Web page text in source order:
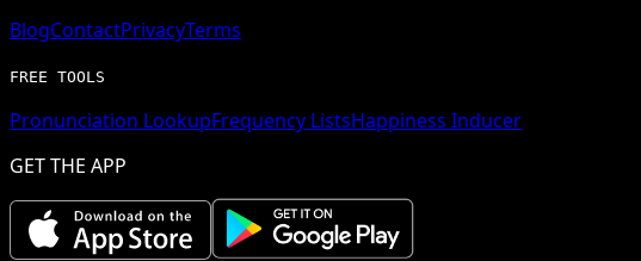
BlogContactPrivacyTerms
FREE TOOLS
Pronunciation LookupFrequency ListsHappiness Inducer
GET THE APP